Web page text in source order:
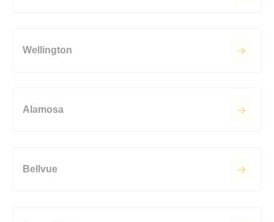
Wellington
Alamosa
Bellvue